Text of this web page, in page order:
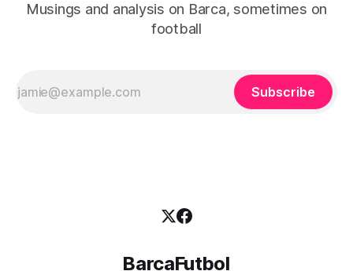
Musings and analysis on Barca, sometimes on
football
Subscribe
BarcaFutbol